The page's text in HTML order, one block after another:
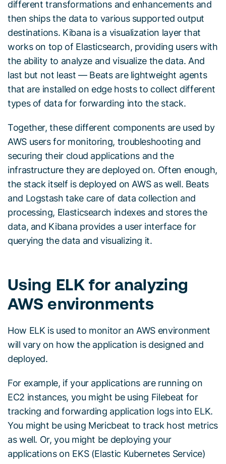
different transformations and enhancements and
then ships the data to various supported output
destinations. Kibana is a visualization layer that
works on top of Elasticsearch, providing users with
the ability to analyze and visualize the data. And
last but not least — Beats are lightweight agents
that are installed on edge hosts to collect different
types of data for forwarding into the stack.
Together, these different components are used by
AWS users for monitoring, troubleshooting and
securing their cloud applications and the
infrastructure they are deployed on. Often enough,
the stack itself is deployed on AWS as well. Beats
and Logstash take care of data collection and
processing, Elasticsearch indexes and stores the
data, and Kibana provides a user interface for
querying the data and visualizing it.
Using ELK for analyzing
AWS environments
How ELK is used to monitor an AWS environment
will vary on how the application is designed and
deployed.
For example, if your applications are running on
EC2 instances, you might be using Filebeat for
tracking and forwarding application logs into ELK.
You might be using Mericbeat to track host metrics
as well. Or, you might be deploying your
applications on EKS (Elastic Kubernetes Service)